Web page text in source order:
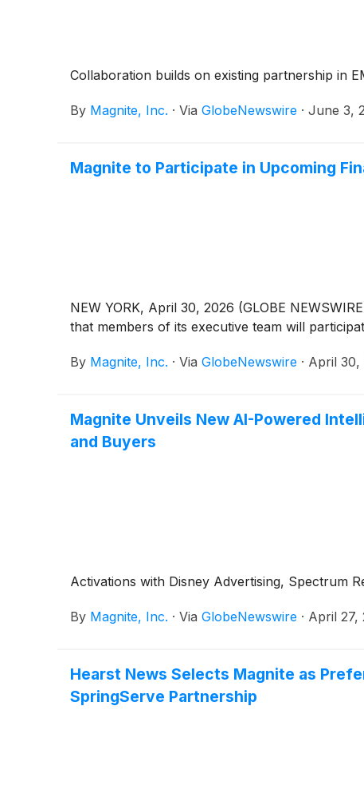
Collaboration builds on existing partnership in
By Magnite, Inc. · Via GlobeNewswire · June 3,
Magnite to Participate in Upcoming
NEW YORK, April 30, 2026 (GLOBE
that members of its executive team will
By Magnite, Inc. · Via GlobeNewswire · April 30,
Magnite Unveils New AI-Powered
and Buyers
Activations with Disney Advertising, Spectrum
By Magnite, Inc. · Via GlobeNewswire · April 27,
Hearst News Selects Magnite as
SpringServe Partnership